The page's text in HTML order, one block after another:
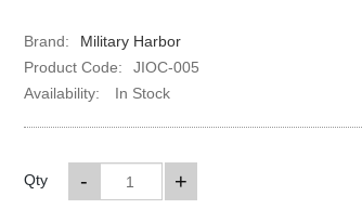
Brand:
Military Harbor
Product Code:
JIOC-005
Availability:
In Stock
Qty +
-